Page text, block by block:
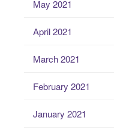
May 2021
April 2021
March 2021
February 2021
January 2021